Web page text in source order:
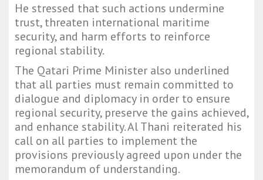
He stressed that such actions undermine
trust, threaten international maritime
security, and harm efforts to reinforce
regional stability.
The Qatari Prime Minister also underlined
that all parties must remain committed to
dialogue and diplomacy in order to ensure
regional security, preserve the gains achieved,
and enhance stability. Al Thani reiterated his
call on all parties to implement the
provisions previously agreed upon under the
memorandum of understanding.